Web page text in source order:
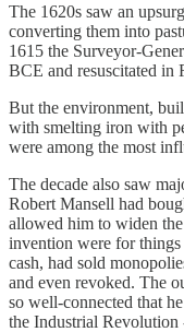
The 1620s saw an
converting them into
1615 the Surveyor-
BCE and resuscitated in
But the environment,
with smelting iron with
were among the most
The decade also saw
Robert Mansell had
allowed him to widen
invention were for things
cash, had sold
and even revoked. The
so well-connected that
the Industrial Revolution